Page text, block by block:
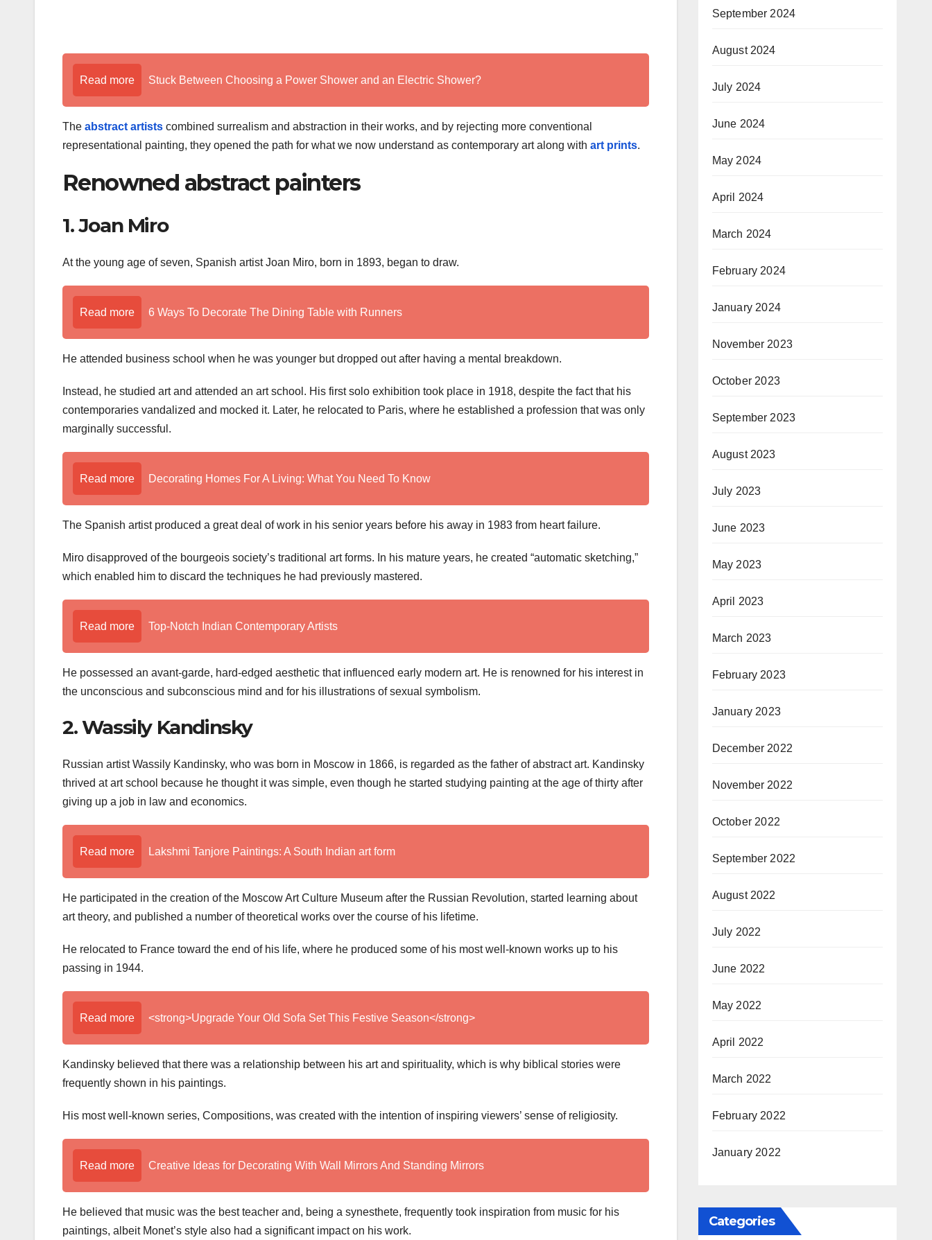
Read more Stuck Between Choosing a Power Shower and an Electric Shower?
The abstract artists combined surrealism and abstraction in their works, and by rejecting more conventional
representational painting, they opened the path for what we now understand as contemporary art along with art prints.
Renowned abstract painters
1. Joan Miro
At the young age of seven, Spanish artist Joan Miro, born in 1893, began to draw.
Read more 6 Ways To Decorate The Dining Table with Runners
He attended business school when he was younger but dropped out after having a mental breakdown.
Instead, he studied art and attended an art school. His first solo exhibition took place in 1918, despite the fact that his
contemporaries vandalized and mocked it. Later, he relocated to Paris, where he established a profession that was only
marginally successful.
Read more Decorating Homes For A Living: What You Need To Know
The Spanish artist produced a great deal of work in his senior years before his away in 1983 from heart failure.
Miro disapproved of the bourgeois society’s traditional art forms. In his mature years, he created “automatic sketching,”
which enabled him to discard the techniques he had previously mastered.
Read more Top-Notch Indian Contemporary Artists
He possessed an avant-garde, hard-edged aesthetic that influenced early modern art. He is renowned for his interest in
the unconscious and subconscious mind and for his illustrations of sexual symbolism.
2. Wassily Kandinsky
Russian artist Wassily Kandinsky, who was born in Moscow in 1866, is regarded as the father of abstract art. Kandinsky
thrived at art school because he thought it was simple, even though he started studying painting at the age of thirty after
giving up a job in law and economics.
Read more Lakshmi Tanjore Paintings: A South Indian art form
He participated in the creation of the Moscow Art Culture Museum after the Russian Revolution, started learning about
art theory, and published a number of theoretical works over the course of his lifetime.
He relocated to France toward the end of his life, where he produced some of his most well-known works up to his
passing in 1944.
Read more <strong>Upgrade Your Old Sofa Set This Festive Season</strong>
Kandinsky believed that there was a relationship between his art and spirituality, which is why biblical stories were
frequently shown in his paintings.
His most well-known series, Compositions, was created with the intention of inspiring viewers’ sense of religiosity.
Read more Creative Ideas for Decorating With Wall Mirrors And Standing Mirrors
He believed that music was the best teacher and, being a synesthete, frequently took inspiration from music for his
paintings, albeit Monet’s style also had a significant impact on his work.
September 2024
August 2024
July 2024
June 2024
May 2024
April 2024
March 2024
February 2024
January 2024
November 2023
October 2023
September 2023
August 2023
July 2023
June 2023
May 2023
April 2023
March 2023
February 2023
January 2023
December 2022
November 2022
October 2022
September 2022
August 2022
July 2022
June 2022
May 2022
April 2022
March 2022
February 2022
January 2022
Categories